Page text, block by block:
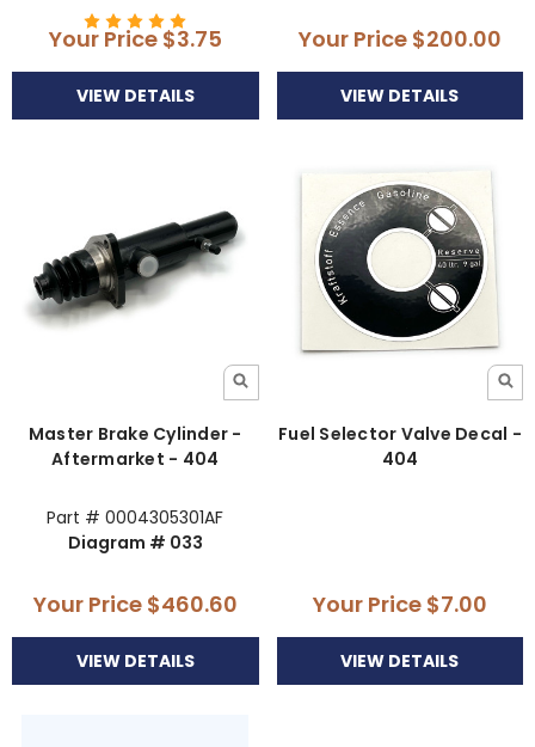
Your Price $3.75
VIEW DETAILS
Your Price $200.00
VIEW DETAILS
Master Brake Cylinder -
Aftermarket - 404
Part # 0004305301AF
Diagram # 033
Your Price $460.60
VIEW DETAILS
Fuel Selector Valve Decal -
404
Your Price $7.00
VIEW DETAILS